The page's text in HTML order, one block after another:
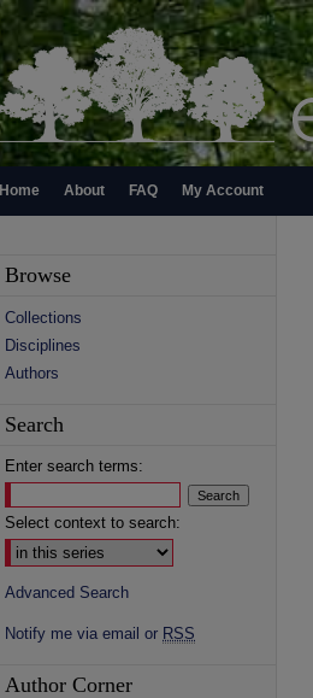
Home About FAQ My Account
Browse
Collections
Disciplines
Authors
Search
Enter search terms:
Select context to search:
Advanced Search
Notify me via email or RSS
Author Corner